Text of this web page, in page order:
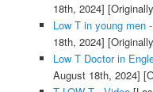
18th, 2024]
Low T in young men
18th, 2024]
Low T Doctor in
August 18th, 2024]